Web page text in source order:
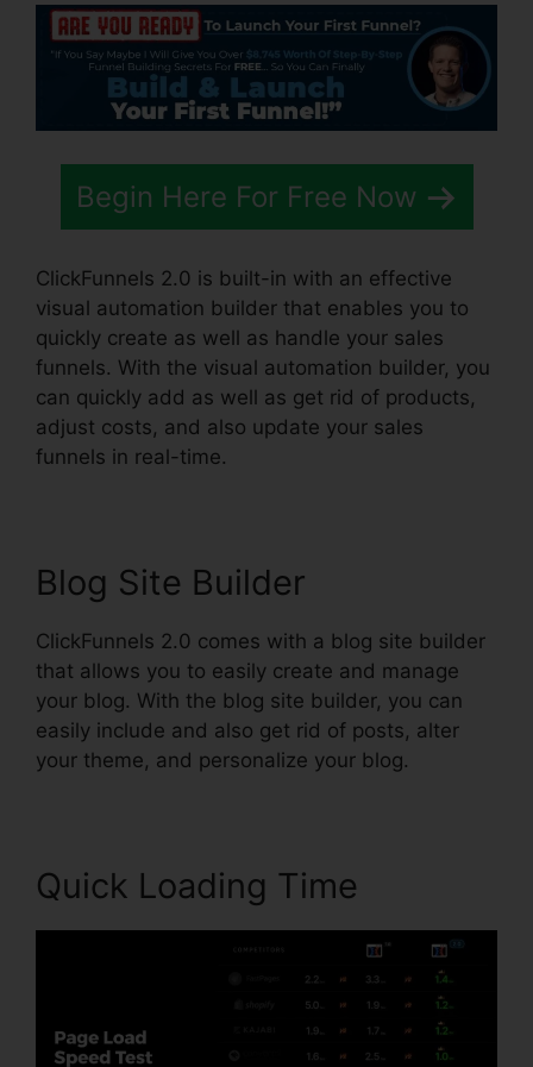
Begin Here For Free Now
ClickFunnels 2.0 is built-in with an effective
visual automation builder that enables you to
quickly create as well as handle your sales
funnels. With the visual automation builder, you
can quickly add as well as get rid of products,
adjust costs, and also update your sales
funnels in real-time.
Blog Site Builder
ClickFunnels 2.0 comes with a blog site builder
that allows you to easily create and manage
your blog. With the blog site builder, you can
easily include and also get rid of posts, alter
your theme, and personalize your blog.
Quick Loading Time